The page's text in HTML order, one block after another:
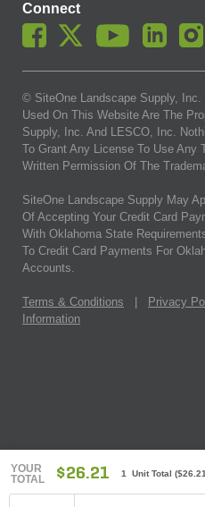
YOUR
TOTAL
$26.21 1 Unit Total ($26.21
Connect
© SiteOne Landscape Supply, Inc.
Used On This Website Are The
Supply, Inc. And LESCO, Inc.
To Grant Any License To Use Any
Written Permission Of The
SiteOne Landscape Supply May
Of Accepting Your Credit Card
With Oklahoma State
To Credit Card Payments For
Accounts.
Terms & Conditions Privacy
Information